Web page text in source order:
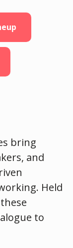
bring
and
Held
to